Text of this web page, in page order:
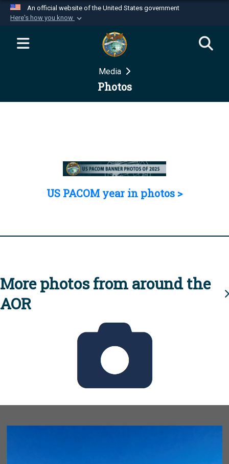
An official website of the United States government
Here's how you know
Official websites use .mil
website belongs to an official U.S.
Department of Defense organization in the United
Secure .mil websites use HTTPS
Media
Photos
US PACOM year in photos >
More photos from around the
AOR